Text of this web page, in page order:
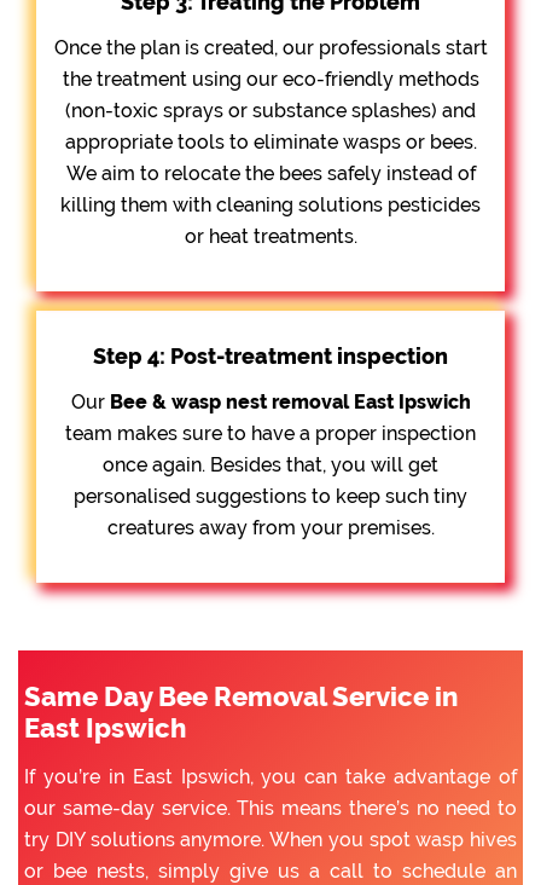
Once the plan is created, our professionals start
the treatment using our eco-friendly methods
(non-toxic sprays or substance splashes) and
appropriate tools to eliminate wasps or bees.
We aim to relocate the bees safely instead of
killing them with cleaning solutions pesticides
or heat treatments.
Step 4: Post-treatment inspection
Our Bee & wasp nest removal East Ipswich
team makes sure to have a proper inspection
once again. Besides that, you will get
personalised suggestions to keep such tiny
creatures away from your premises.
Same Day Bee Removal Service in
East Ipswich
If you’re in East Ipswich, you can take advantage of
our same-day service. This means there’s no need to
try DIY solutions anymore. When you spot wasp hives
or bee nests, simply give us a call to schedule an